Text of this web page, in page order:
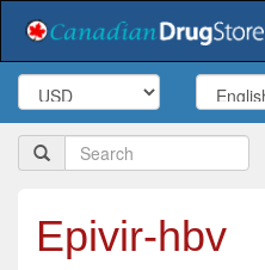
Epivir-hbv